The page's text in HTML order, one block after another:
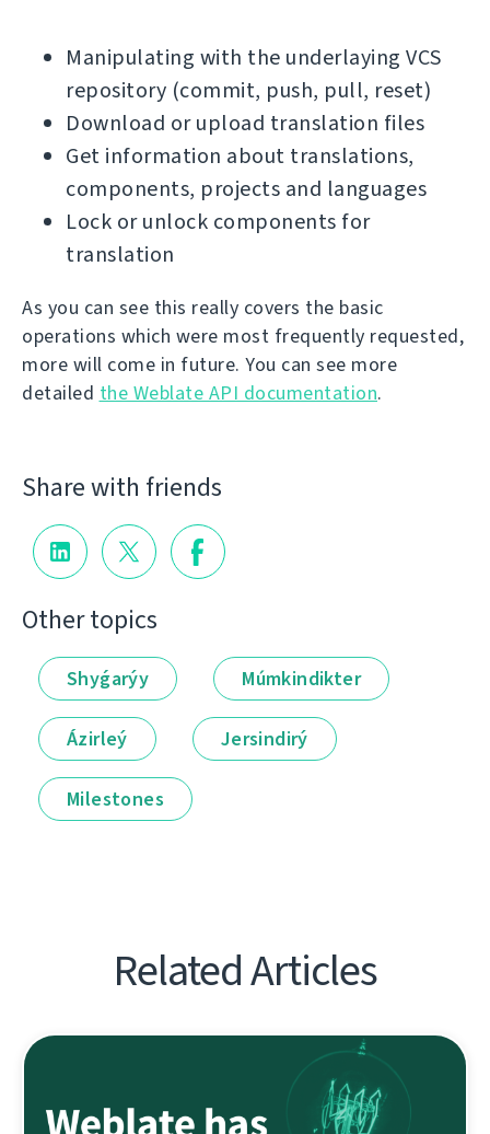
Manipulating with the underlaying VCS
repository (commit, push, pull, reset)
Download or upload translation files
Get information about translations,
components, projects and languages
Lock or unlock components for
translation
As you can see this really covers the basic
operations which were most frequently requested,
more will come in future. You can see more
detailed the Weblate API documentation.
Share with friends
Other topics
Shyǵarýy Múmkindikter
Ázirleý Jersindirý
Milestones
Related Articles